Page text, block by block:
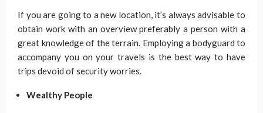
If you are going to a new location, it’s always advisable to
obtain work with an overview preferably a person with a
great knowledge of the terrain. Employing a bodyguard to
accompany you on your travels is the best way to have
trips devoid of security worries.
Wealthy People